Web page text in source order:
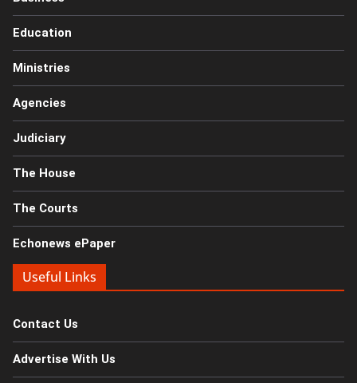
Education
Ministries
Agencies
Judiciary
The House
The Courts
Echonews ePaper
Useful Links
Contact Us
Advertise With Us